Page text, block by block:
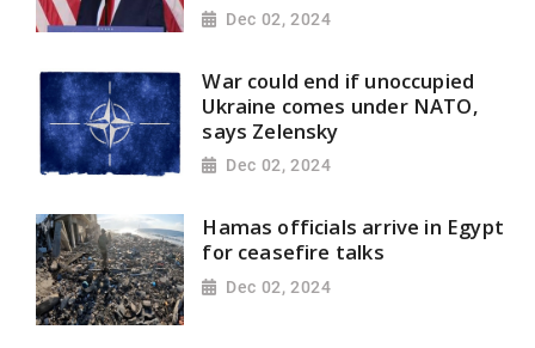
Dec 02, 2024
War could end if unoccupied
Ukraine comes under NATO,
says Zelensky
Dec 02, 2024
Hamas officials arrive in Egypt
for ceasefire talks
Dec 02, 2024